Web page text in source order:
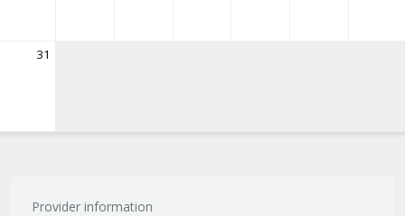
31
Provider information